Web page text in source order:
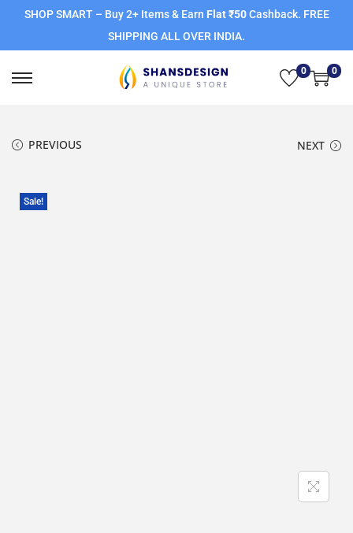
SHOP SMART – Buy 2+ Items & Earn Flat ₹50Cashback. FREE
SHIPPING ALL OVER INDIA.
0 0
PREVIOUS NEXT
Sale!